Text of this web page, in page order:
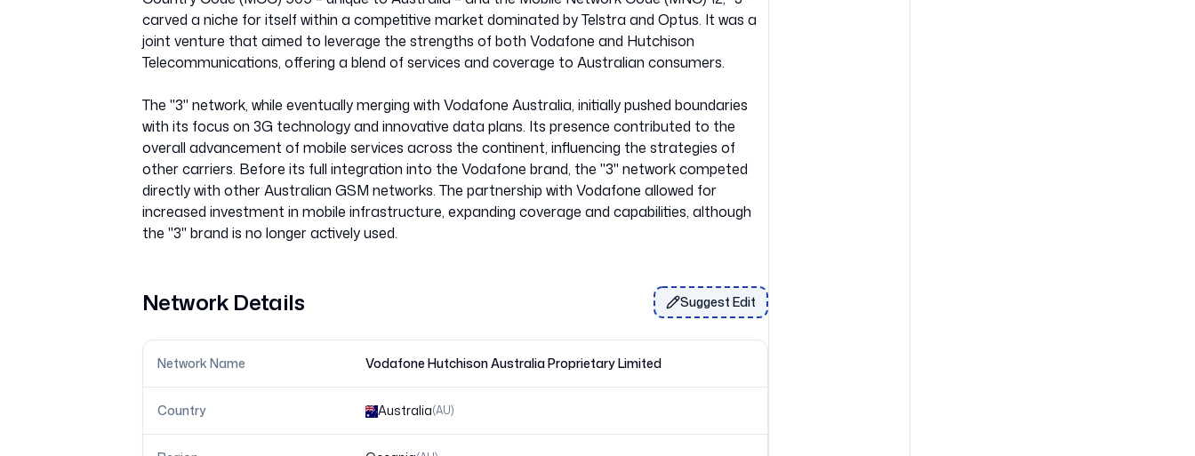
carved a niche for itself within a competitive market dominated by Telstra and Optus. It was a
joint venture that aimed to leverage the strengths of both Vodafone and Hutchison
Telecommunications, offering a blend of services and coverage to Australian consumers.
The "3" network, while eventually merging with Vodafone Australia, initially pushed boundaries
with its focus on 3G technology and innovative data plans. Its presence contributed to the
overall advancement of mobile services across the continent, influencing the strategies of
other carriers. Before its full integration into the Vodafone brand, the "3" network competed
directly with other Australian GSM networks. The partnership with Vodafone allowed for
increased investment in mobile infrastructure, expanding coverage and capabilities, although
Network Details Suggest Edit
Network Name Vodafone Hutchison Australia Proprietary Limited
Country Australia(AU)